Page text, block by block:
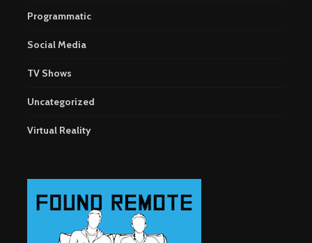
Programmatic
Social Media
TV Shows
Uncategorized
Virtual Reality